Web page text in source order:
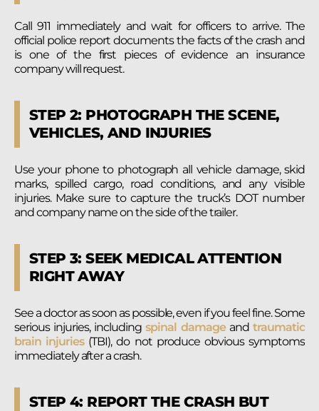
Call 911 immediately and wait for officers to arrive. The
official police report documents the facts of the crash and
is one of the first pieces of evidence an insurance
company will request.
STEP 2: PHOTOGRAPH THE SCENE,
VEHICLES, AND INJURIES
Use your phone to photograph all vehicle damage, skid
marks, spilled cargo, road conditions, and any visible
injuries. Make sure to capture the truck’s DOT number
and company name on the side of the trailer.
STEP 3: SEEK MEDICAL ATTENTION
RIGHT AWAY
See a doctor as soon as possible, even if you feel fine. Some
serious injuries, includingspinal damageand traumatic
brain injuries(TBI), do not produce obvious symptoms
immediately after a crash.
STEP 4: REPORT THE CRASH BUT